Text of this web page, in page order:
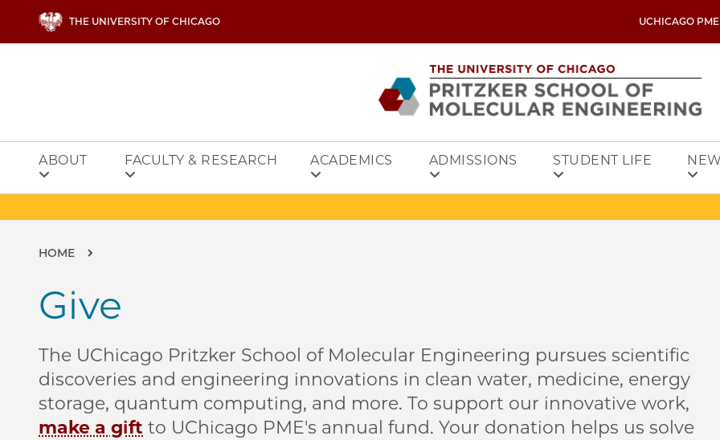
THE UNIVERSITY OF CHICAGO UCHICAGO
ABOUT FACULTY & RESEARCH ACADEMICS ADMISSIONS STUDENT LIFE
Breadcrumb
HOME
Give
The UChicago Pritzker School of Molecular Engineering pursues scientific
discoveries and engineering innovations in clean water, medicine, energy
storage, quantum computing, and more. To support our innovative work,
make a gift to UChicago PME's annual fund. Your donation helps us solve